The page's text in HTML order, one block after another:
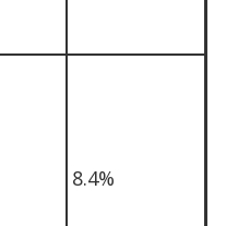
8.4%